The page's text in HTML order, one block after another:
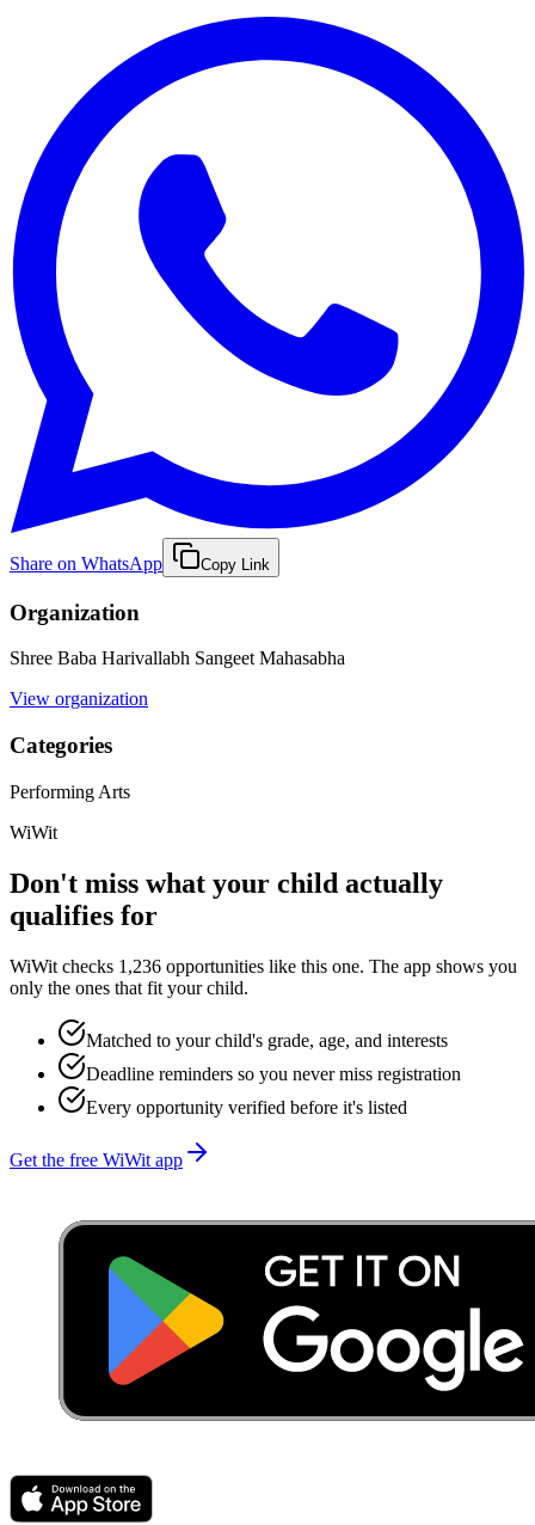
Share on WhatsApp Copy Link
Organization
Shree Baba Harivallabh Sangeet Mahasabha
View organization
Categories
Performing Arts
WiWit
Don't miss what your child actually
qualifies for
WiWit checks 1,236 opportunities like this one. The app shows you
only the ones that fit your child.
Matched to your child's grade, age, and interests
Deadline reminders so you never miss registration
Every opportunity verified before it's listed
Get the free WiWit app